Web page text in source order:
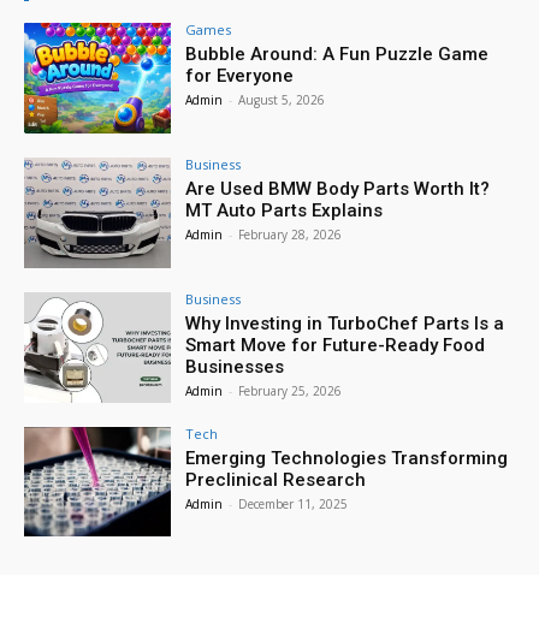
Games
Bubble Around: A Fun Puzzle Game
for Everyone
Admin - August 5, 2026
Business
Are Used BMW Body Parts Worth It?
MT Auto Parts Explains
Admin - February 28, 2026
Business
Why Investing in TurboChef Parts Is a
Smart Move for Future-Ready Food
Businesses
Admin - February 25, 2026
Tech
Emerging Technologies Transforming
Preclinical Research
Admin - December 11, 2025